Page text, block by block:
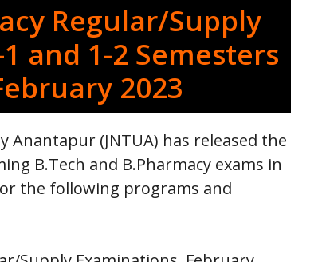
Regular/Supply
and 1-2 Semesters
2023
Anantapur (JNTUA) has released the
B.Tech and B.Pharmacy exams in
the following programs and